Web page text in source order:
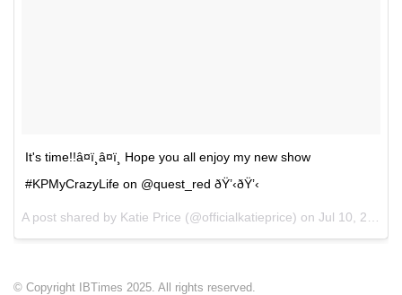
It's time!!â¤ï¸â¤ï¸ Hope you all enjoy my new show
#KPMyCrazyLife on @quest_red ðŸ’‹ðŸ’‹
A post shared by Katie Price (@officialkatieprice) on Jul 10, 2017 at 1:54pm PDT
© Copyright IBTimes 2025. All rights reserved.